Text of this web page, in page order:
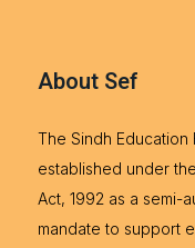
About Sef
The Sindh Education
established under
Act, 1992 as a semi-
mandate to support